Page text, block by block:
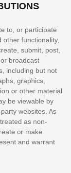
to, or participate
functionality,
submit, post,
broadcast
including but not
graphics,
or other material
be viewable by
websites. As
as non-
or make
and warrant